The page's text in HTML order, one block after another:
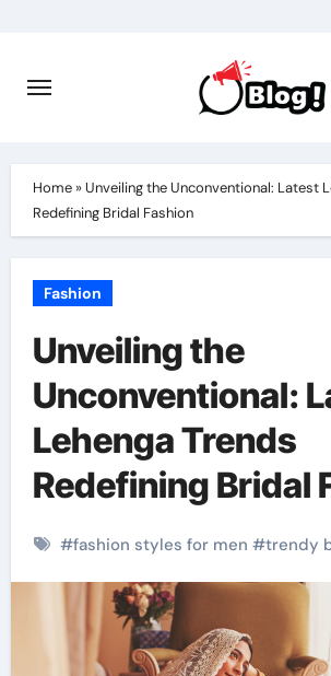
content
Home»Unveiling the Unconventional: Latest
Redefining Bridal Fashion
Fashion
Unveiling the
Unconventional:
Lehenga Trends
Redefining Bridal
#fashion styles for men #trendy